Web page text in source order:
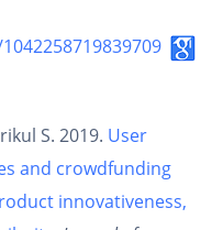
S. 2019. User
and crowdfunding
innovativeness,